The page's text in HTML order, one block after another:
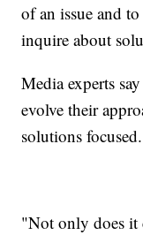
of an issue and
inquire about
Media experts
evolve their
solutions focused.
"Not only does it